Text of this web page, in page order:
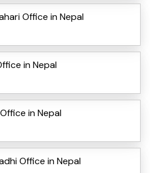
Office in Nepal
in Nepal
in Nepal
Office in Nepal